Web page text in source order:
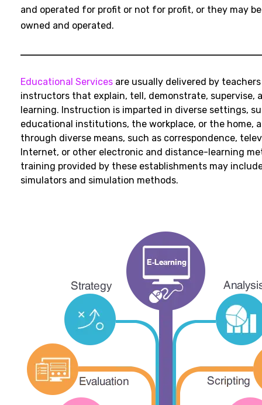
and operated for profit or not for profit, or they may
owned and operated.
Educational Services are usually delivered by
instructors that explain, tell, demonstrate, supervise,
learning. Instruction is imparted in diverse settings,
educational institutions, the workplace, or the home,
through diverse means, such as correspondence,
Internet, or other electronic and distance-learning
training provided by these establishments may
simulators and simulation methods.